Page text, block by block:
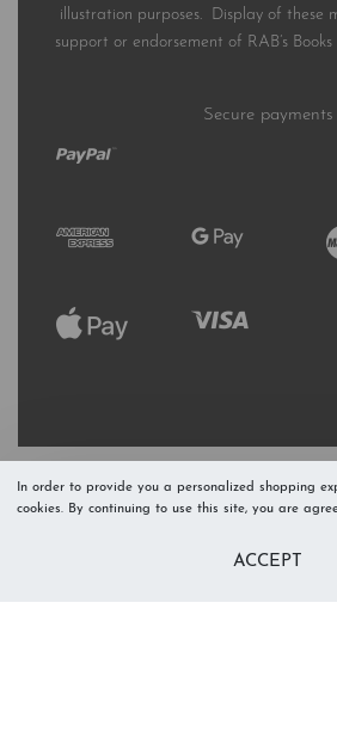
illustration purposes. Display of these
support or endorsement of RAB’s
Secure payments
In order to provide you a personalized shopping
cookies. By continuing to use this site, you are
ACCEPT